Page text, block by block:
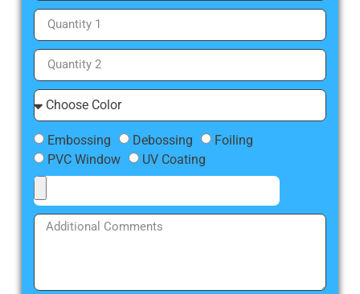
Embossing Debossing
Foiling
PVC Window
UV Coating